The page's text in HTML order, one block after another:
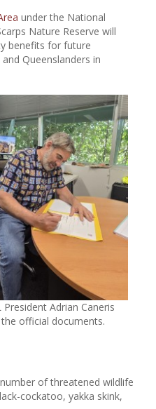
under the National
Nature Reserve will
benefits for future
Queenslanders in
President Adrian Caneris
the official documents.
of threatened wildlife
cockatoo, yakka skink,